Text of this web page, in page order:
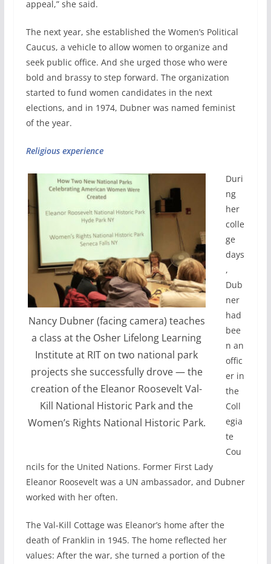
appeal,” she said.
The next year, she established the Women’s Political
Caucus, a vehicle to allow women to organize and
seek public office. And she urged those who were
bold and brassy to step forward. The organization
started to fund women candidates in the next
elections, and in 1974, Dubner was named feminist
of the year.
Religious experience
Nancy Dubner (facing camera) teaches
a class at the Osher Lifelong Learning
Institute at RIT on two national park
projects she successfully drove — the
creation of the Eleanor Roosevelt Val-
Kill National Historic Park and the
Women’s Rights National Historic Park.
Duri
ng
her
colle
ge
days
,
Dub
ner
had
bee
n an
offic
er in
the
Coll
egia
te
Cou
ncils for the United Nations. Former First Lady
Eleanor Roosevelt was a UN ambassador, and Dubner
worked with her often.
The Val-Kill Cottage was Eleanor’s home after the
death of Franklin in 1945. The home reflected her
values: After the war, she turned a portion of the